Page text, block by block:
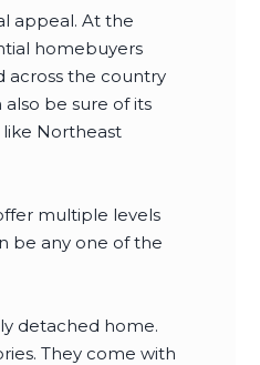
appeal. At the
homebuyers
across the country
be sure of its
like Northeast
multiple levels
be any one of the
detached home.
They come with